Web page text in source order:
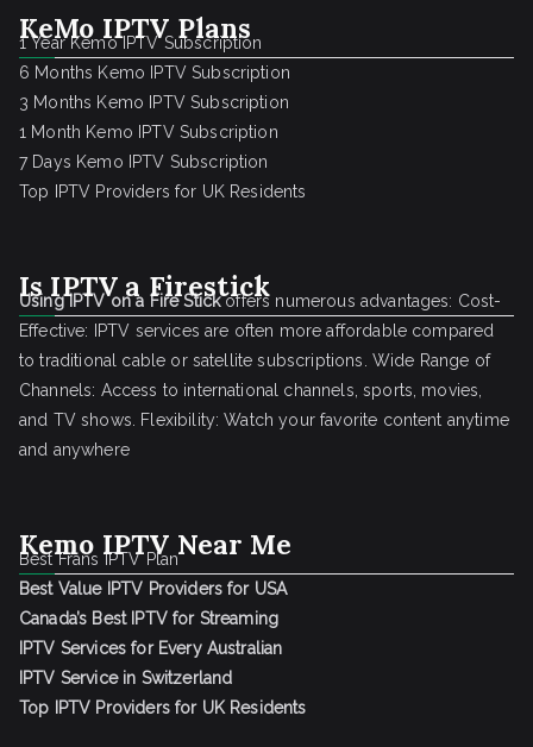
KeMo IPTV Plans
1 Year Kemo IPTV Subscription
6 Months Kemo IPTV Subscription
3 Months Kemo IPTV Subscription
1 Month Kemo IPTV Subscription
7 Days Kemo IPTV Subscription
Top IPTV Providers for UK Residents
Is IPTV a Firestick
Using IPTV on a Fire Stickoffers numerous advantages: Cost-
Effective: IPTV services are often more affordable compared
to traditional cable or satellite subscriptions. Wide Range of
Channels: Access to international channels, sports, movies,
and TV shows. Flexibility: Watch your favorite content anytime
and anywhere
Kemo IPTV Near Me
Best Frans IPTV Plan
Best Value IPTV Providers for USA
Canada’s Best IPTV for Streaming
IPTV Services for Every Australian
IPTV Service in Switzerland
Top IPTV Providers for UK Residents